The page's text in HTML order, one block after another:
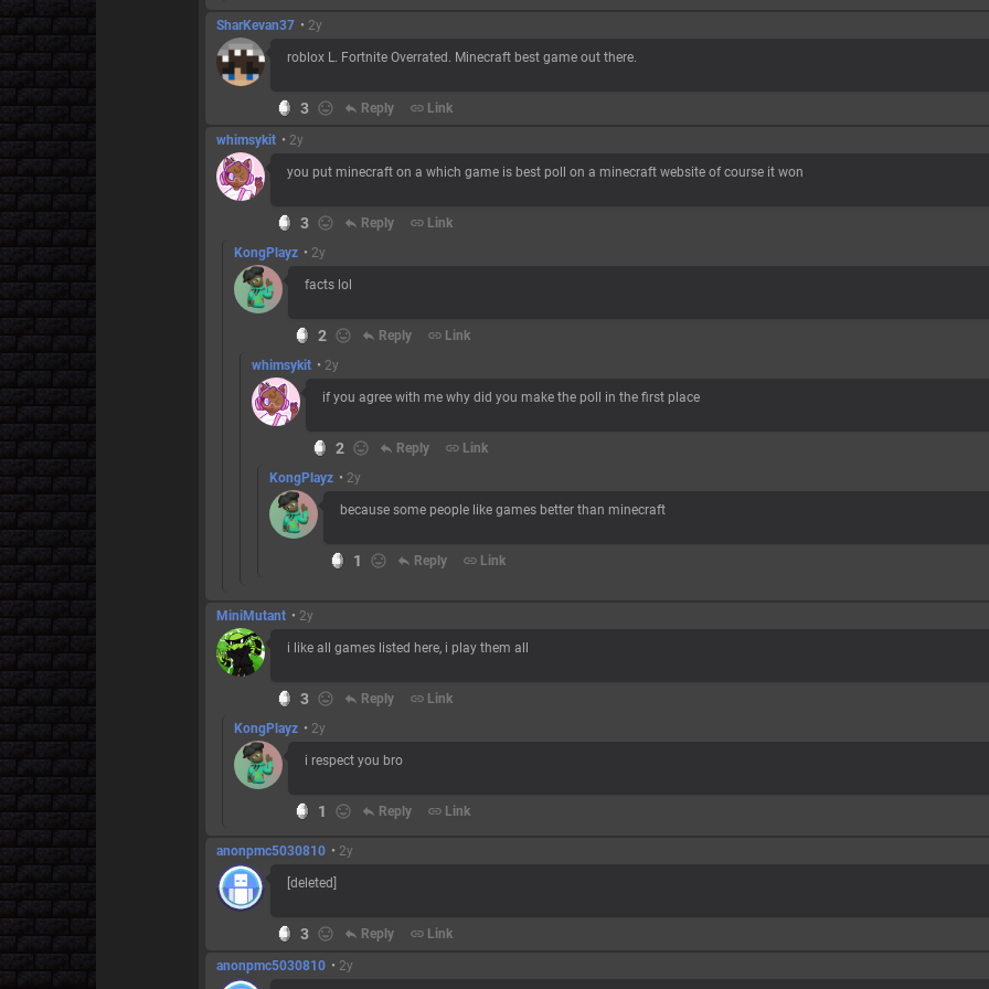
SharKevan37 • 2y
roblox L. Fortnite Overrated. Minecraft best game out there.
3 reply Reply link Link
whimsykit • 2y
you put minecraft on a which game is best poll on a minecraft website of course it won
3 reply Reply link Link
KongPlayz • 2y
facts lol
2 reply Reply link Link
whimsykit • 2y
if you agree with me why did you make the poll in the first place
2 reply Reply link Link
KongPlayz • 2y
because some people like games better than minecraft
1 reply Reply link Link
MiniMutant • 2y
i like all games listed here, i play them all
3 reply Reply link Link
KongPlayz • 2y
i respect you bro
1 reply Reply link Link
anonpmc5030810 • 2y
[deleted]
3 reply Reply link Link
anonpmc5030810 • 2y